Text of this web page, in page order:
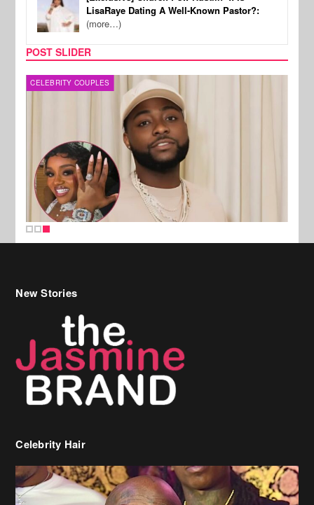
LisaRaye Dating A Well-Known Pastor?:
(more…)
POST SLIDER
CELEBRITY COUPLES
New Stories
Celebrity Hair